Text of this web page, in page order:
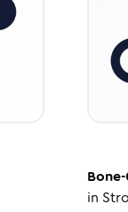
Bone-
in